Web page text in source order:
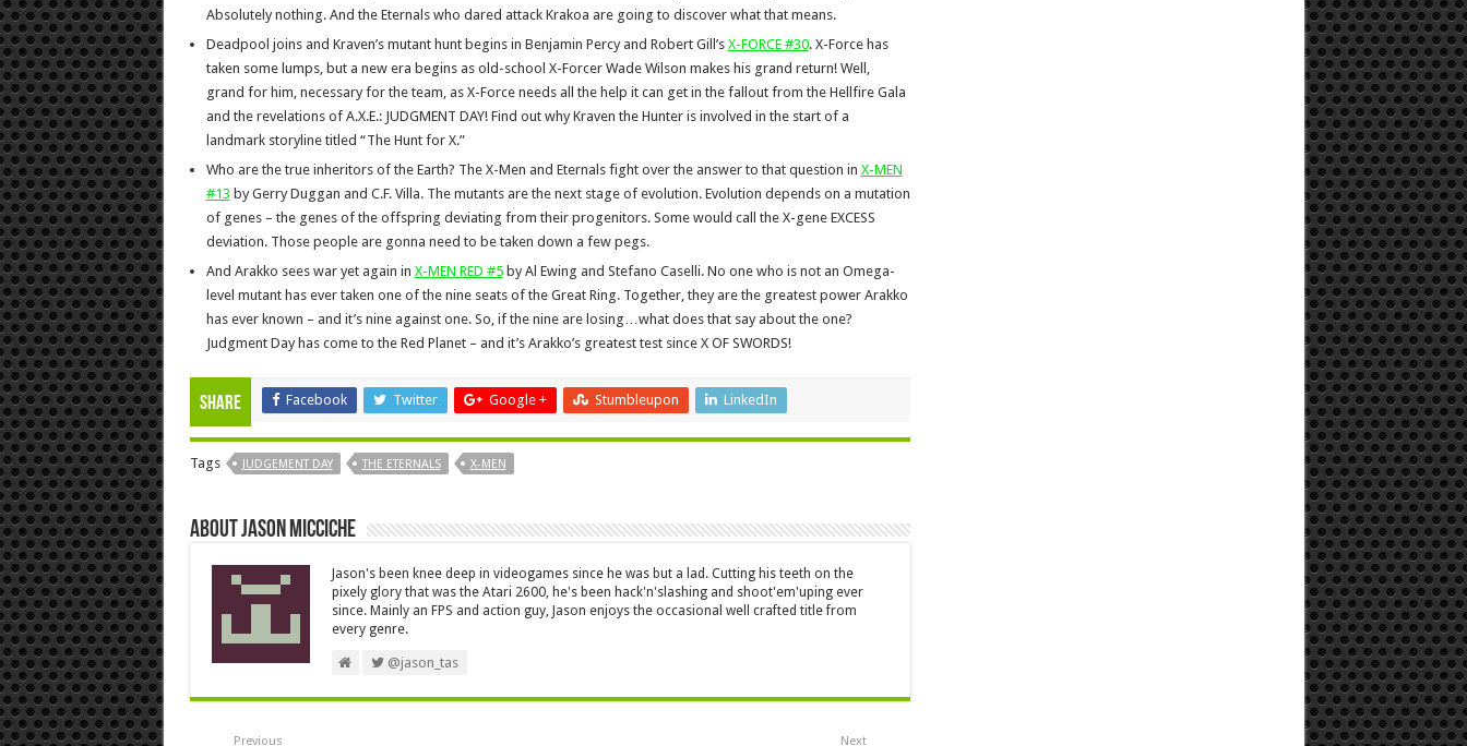
Absolutely nothing. And the Eternals who dared attack Krakoa are going to discover what that means.
Deadpool joins and Kraven’s mutant hunt begins in Benjamin Percy and Robert Gill’s X-FORCE #30. X-Force has
taken some lumps, but a new era begins as old-school X-Forcer Wade Wilson makes his grand return! Well,
grand for him, necessary for the team, as X-Force needs all the help it can get in the fallout from the Hellfire Gala
and the revelations of A.X.E.: JUDGMENT DAY! Find out why Kraven the Hunter is involved in the start of a
landmark storyline titled “The Hunt for X.”
Who are the true inheritors of the Earth? The X-Men and Eternals fight over the answer to that question in X-MEN
#13 by Gerry Duggan and C.F. Villa. The mutants are the next stage of evolution. Evolution depends on a mutation
of genes – the genes of the offspring deviating from their progenitors. Some would call the X-gene EXCESS
deviation. Those people are gonna need to be taken down a few pegs.
And Arakko sees war yet again in X-MEN RED #5by Al Ewing and Stefano Caselli. No one who is not an Omega-
level mutant has ever taken one of the nine seats of the Great Ring. Together, they are the greatest power Arakko
has ever known – and it’s nine against one. So, if the nine are losing…what does that say about the one?
Judgment Day has come to the Red Planet – and it’s Arakko’s greatest test since X OF SWORDS!
Share Facebook Twitter Google + Stumbleupon LinkedIn
Tags JUDGEMENT DAY THE ETERNALS X-MEN
About Jason Micciche
Jason's been knee deep in videogames since he was but a lad. Cutting his teeth on the
pixely glory that was the Atari 2600, he's been hack'n'slashing and shoot'em'uping ever
since. Mainly an FPS and action guy, Jason enjoys the occasional well crafted title from
every genre.
@jason_tas
Previous Next